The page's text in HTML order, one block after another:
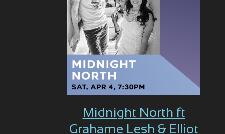
Midnight North ft
Grahame Lesh & Elliot